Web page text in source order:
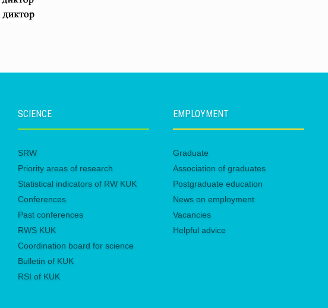
SCIENCE
SRW
Priority areas of research
Statistical indicators of RW KUK
Conferences
Past conferences
RWS KUK
Coordination board for science
Bulletin of KUK
RSI of KUK
EMPLOYMENT
Graduate
Association of graduates
Postgraduate education
News on employment
Vacancies
Helpful advice